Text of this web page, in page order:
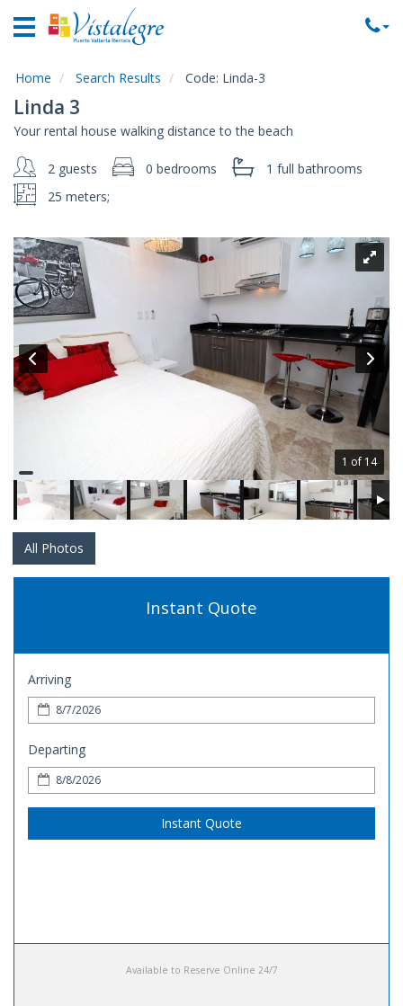
Home
Rentals
Rentals
Commercial
Rentals
Area
Guide
About
Us
Contact
Us
Home Search Results Code: Linda-3
Linda 3
Your rental house walking distance to the beach
2 guests 0 bedrooms 1 full bathrooms
25 meters;
1 of 14
All Photos
Instant Quote
Arriving
Departing
Instant Quote
Available to Reserve Online 24/7